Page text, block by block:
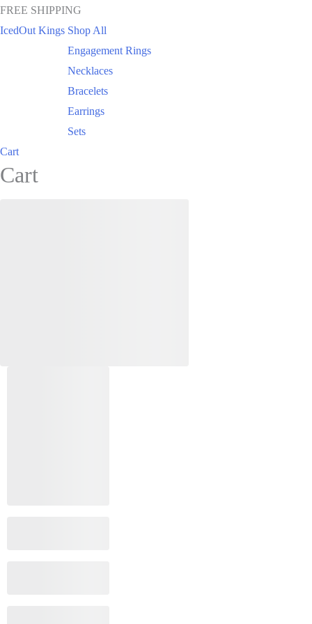
FREE SHIPPING
IcedOut Kings Shop All
Engagement Rings
Necklaces
Bracelets
Earrings
Sets
Cart
Cart